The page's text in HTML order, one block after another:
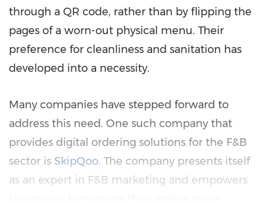
through a QR code, rather than by flipping the
pages of a worn-out physical menu. Their
preference for cleanliness and sanitation has
developed into a necessity.
Many companies have stepped forward to
address this need. One such company that
provides digital ordering solutions for the F&B
sector is SkipQoo. The company presents itself
as an expert in F&B marketing and empowers